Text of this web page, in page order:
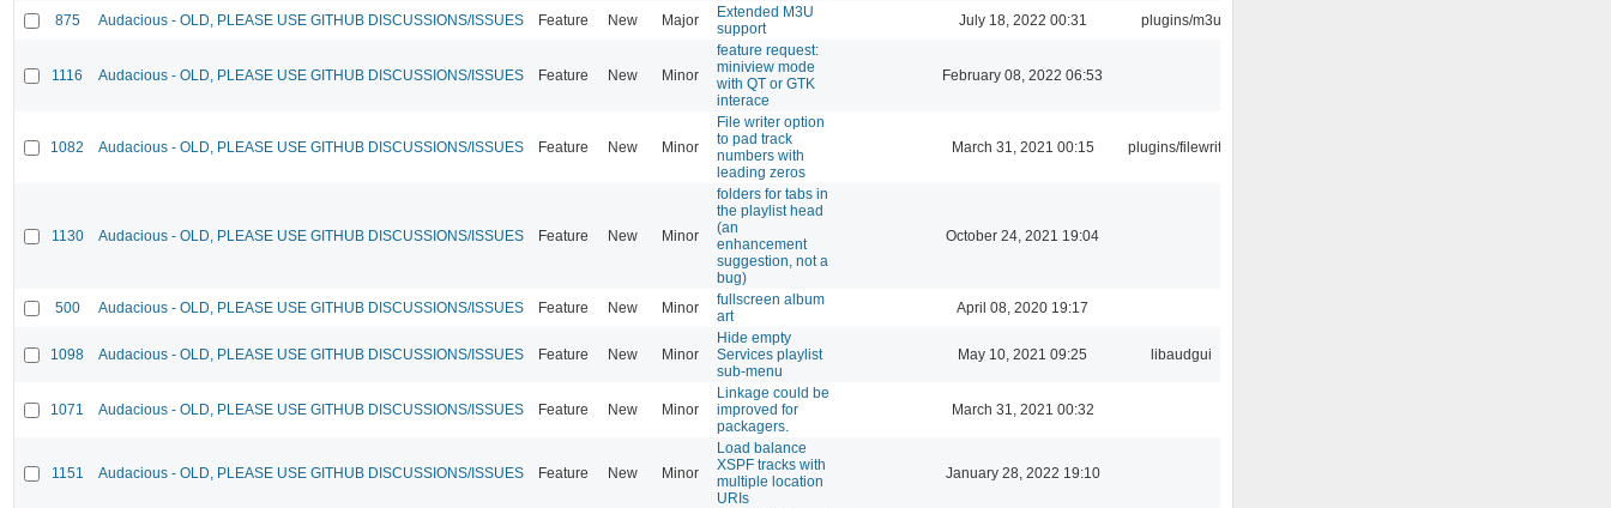
875 Audacious - OLD, PLEASE USE GITHUB DISCUSSIONS/ISSUES Feature New Major
Extended M3U
support
July 18, 2022 00:31 plugins/m3u
1116 Audacious - OLD, PLEASE USE GITHUB DISCUSSIONS/ISSUES Feature New Minor
feature request:
miniview mode
with QT or GTK
interace
February 08, 2022 06:53
1082 Audacious - OLD, PLEASE USE GITHUB DISCUSSIONS/ISSUES Feature New Minor
File writer option
to pad track
numbers with
leading zeros
March 31, 2021 00:15 plugins/filewriter
1130 Audacious - OLD, PLEASE USE GITHUB DISCUSSIONS/ISSUES Feature New Minor
folders for tabs in
the playlist head
(an
enhancement
suggestion, not a
bug)
October 24, 2021 19:04
500 Audacious - OLD, PLEASE USE GITHUB DISCUSSIONS/ISSUES Feature New Minor
fullscreen album
art
April 08, 2020 19:17
1098 Audacious - OLD, PLEASE USE GITHUB DISCUSSIONS/ISSUES Feature New Minor
Hide empty
Services playlist
sub-menu
May 10, 2021 09:25 libaudgui
1071 Audacious - OLD, PLEASE USE GITHUB DISCUSSIONS/ISSUES Feature New Minor
Linkage could be
improved for
packagers.
March 31, 2021 00:32
1151 Audacious - OLD, PLEASE USE GITHUB DISCUSSIONS/ISSUES Feature New Minor
Load balance
XSPF tracks with
multiple location
URIs
January 28, 2022 19:10